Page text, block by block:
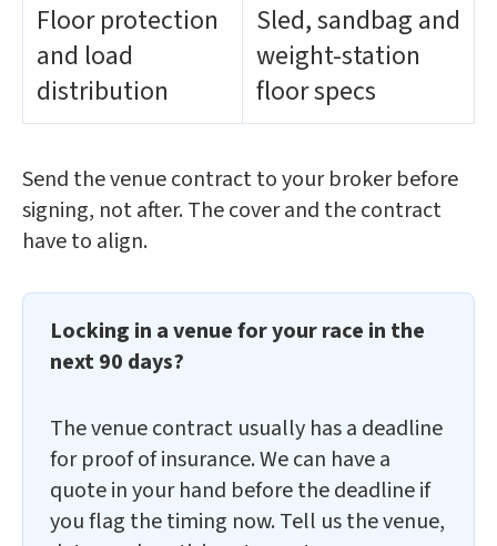
Floor protection
and load
distribution
Sled, sandbag and
weight-station
floor specs
Send the venue contract to your broker before
signing, not after. The cover and the contract
have to align.
Locking in a venue for your race in the
next 90 days?
The venue contract usually has a deadline
for proof of insurance. We can have a
quote in your hand before the deadline if
you flag the timing now. Tell us the venue,